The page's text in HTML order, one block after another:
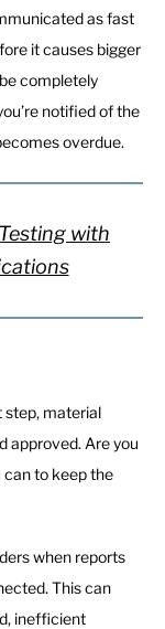
as fast
it causes bigger
completely
notified of the
overdue.
with
step, material
approved. Are you
can to keep the
when reports
This can
inefficient